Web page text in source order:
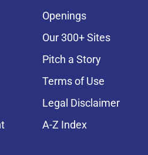
Openings
Our 300+ Sites
Pitch a Story
Terms of Use
Legal Disclaimer
A-Z Index